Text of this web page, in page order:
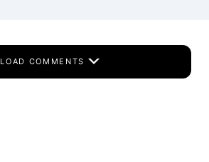
LOAD COMMENTS